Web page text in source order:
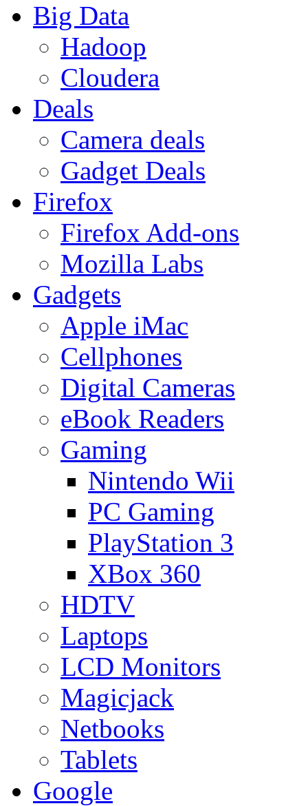
Big Data
Hadoop
Cloudera
Deals
Camera deals
Gadget Deals
Firefox
Firefox Add-ons
Mozilla Labs
Gadgets
Apple iMac
Cellphones
Digital Cameras
eBook Readers
Gaming
Nintendo Wii
PC Gaming
PlayStation 3
XBox 360
HDTV
Laptops
LCD Monitors
Magicjack
Netbooks
Tablets
Google